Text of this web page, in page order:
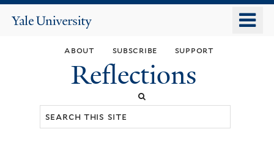
main
content
Yale
about subscribe support
Reflections